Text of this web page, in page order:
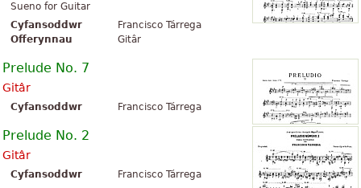
Sueno for Guitar
Cyfansoddwr
Francisco Tárrega
Offerynnau
Gitâr
Prelude No. 7
Gitâr
Cyfansoddwr Francisco Tárrega
Prelude No. 2
Gitâr
Cyfansoddwr Francisco Tárrega